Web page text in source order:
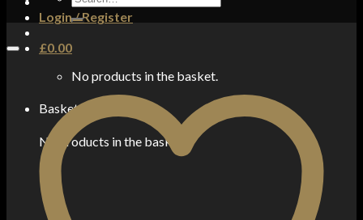
Login / Register
£0.00
No products in the basket.
Basket
No products in the basket.
for: